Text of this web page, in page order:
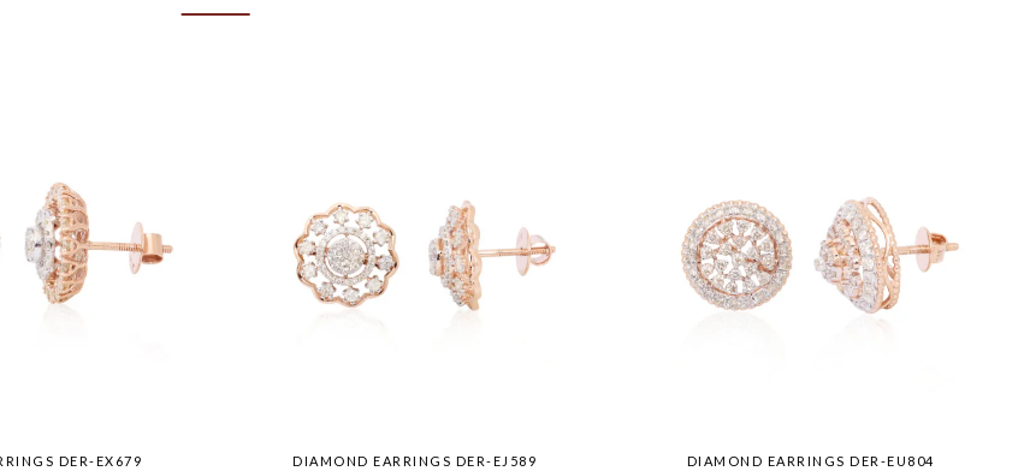
DER-EX679 DIAMOND EARRINGS DER-EJ589 DIAMOND EARRINGS DER-EU804